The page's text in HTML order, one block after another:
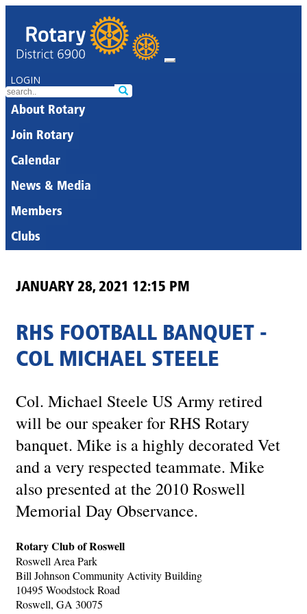
LOGIN
About Rotary
Join Rotary
Calendar
News & Media
Members
Clubs
JANUARY 28, 2021 12:15 PM
RHS FOOTBALL BANQUET -
COL MICHAEL STEELE
Col. Michael Steele US Army retired
will be our speaker for RHS Rotary
banquet. Mike is a highly decorated Vet
and a very respected teammate. Mike
also presented at the 2010 Roswell
Memorial Day Observance.
Rotary Club of Roswell
Roswell Area Park
Bill Johnson Community Activity Building
10495 Woodstock Road
Roswell, GA 30075